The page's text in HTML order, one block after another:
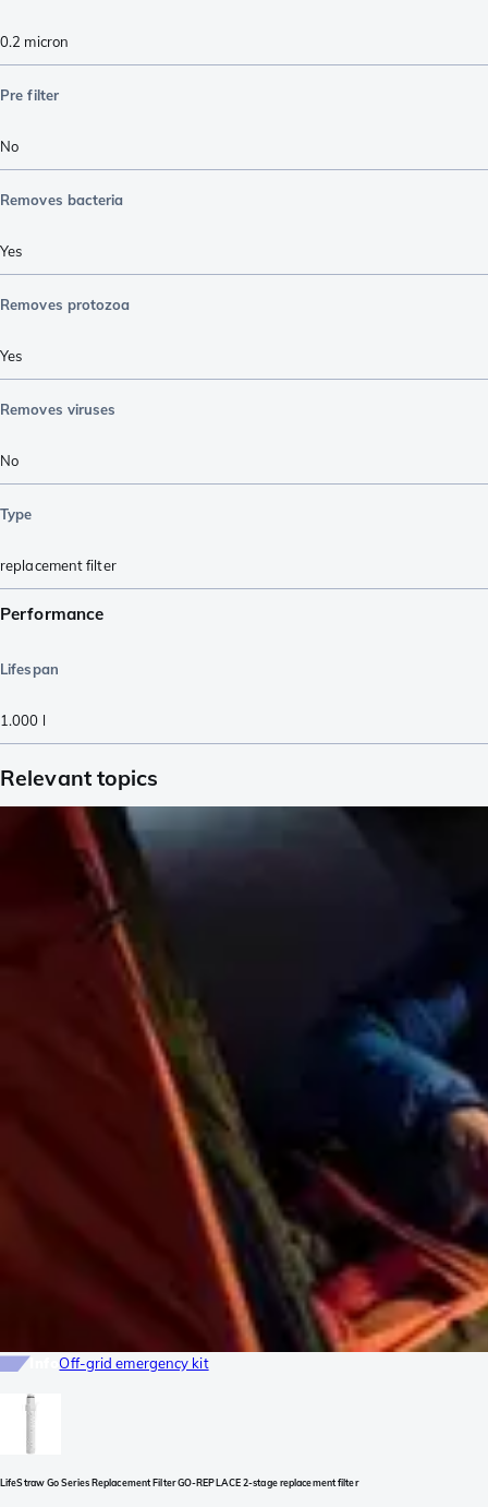
0.2 micron
Pre filter
No
Removes bacteria
Yes
Removes protozoa
Yes
Removes viruses
No
Type
replacement filter
Performance
Lifespan
1.000 l
Relevant topics
InfoOff-grid emergency kit
LifeStraw Go Series Replacement Filter GO-REPLACE 2-stage replacement filter